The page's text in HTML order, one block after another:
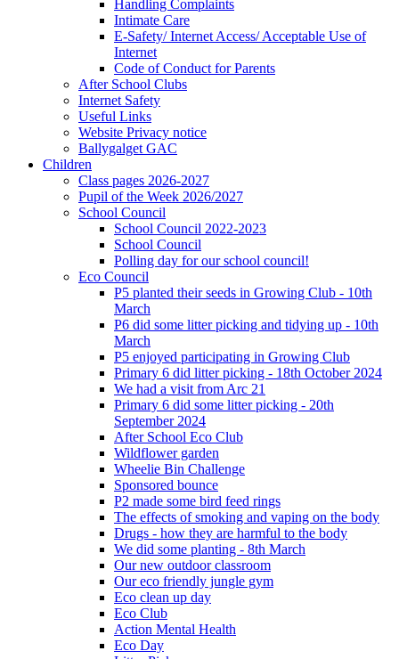
Handling Complaints
Intimate Care
E-Safety/ Internet Access/ Acceptable Use of
Internet
Code of Conduct for Parents
After School Clubs
Internet Safety
Useful Links
Website Privacy notice
Ballygalget GAC
Children
Class pages 2026-2027
Pupil of the Week 2026/2027
School Council
School Council 2022-2023
School Council
Polling day for our school council!
Eco Council
P5 planted their seeds in Growing Club - 10th
March
P6 did some litter picking and tidying up - 10th
March
P5 enjoyed participating in Growing Club
Primary 6 did litter picking - 18th October 2024
We had a visit from Arc 21
Primary 6 did some litter picking - 20th
September 2024
After School Eco Club
Wildflower garden
Wheelie Bin Challenge
Sponsored bounce
P2 made some bird feed rings
The effects of smoking and vaping on the body
Drugs - how they are harmful to the body
We did some planting - 8th March
Our new outdoor classroom
Our eco friendly jungle gym
Eco clean up day
Eco Club
Action Mental Health
Eco Day